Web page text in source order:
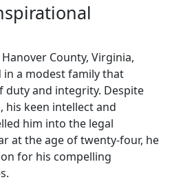
County, Virginia,
in a modest family that
duty and integrity. Despite
keen intellect and
him into the legal
at the age of twenty-four, he
for his compelling